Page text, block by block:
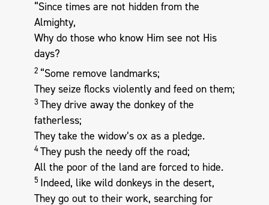
“Since times are not hidden from the
Almighty,
Why do those who know Him see not His
days?
2 “Some remove landmarks;
They seize flocks violently and feed on them;
3 They drive away the donkey of the
fatherless;
They take the widow’s ox as a pledge.
4They push the needy off the road;
All the poor of the land are forced to hide.
5 Indeed, like wild donkeys in the desert,
They go out to their work, searching for